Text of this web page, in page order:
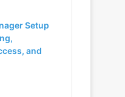
Setup
and